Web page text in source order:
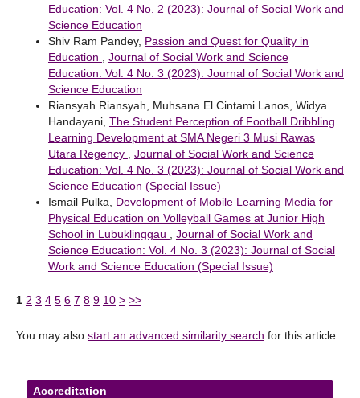
Education: Vol. 4 No. 2 (2023): Journal of Social Work and
Science Education
Shiv Ram Pandey, Passion and Quest for Quality in
Education
Journal of Social Work and Science
Education: Vol. 4 No. 3 (2023): Journal of Social Work and
Science Education
Riansyah Riansyah, Muhsana El Cintami Lanos, Widya
Handayani, The Student Perception of Football Dribbling
Learning Development at SMA Negeri 3 Musi Rawas
Utara Regency
Journal of Social Work and Science
Education: Vol. 4 No. 3 (2023): Journal of Social Work and
Science Education (Special Issue)
Ismail Pulka, Development of Mobile Learning Media for
Physical Education on Volleyball Games at Junior High
School in Lubuklinggau
Journal of Social Work and
Science Education: Vol. 4 No. 3 (2023): Journal of Social
Work and Science Education (Special Issue)
1 2 3 4 5 6 7 8 9 10 > >>
You may also start an advanced similarity search for this article.
Accreditation